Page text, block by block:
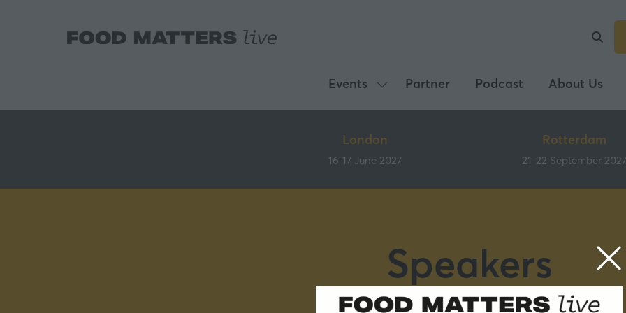
Events
Show
submenu
Events
Partner Podcast About Us
London
16-17 June 2027
Rotterdam
21-22 September 2027
Speakers